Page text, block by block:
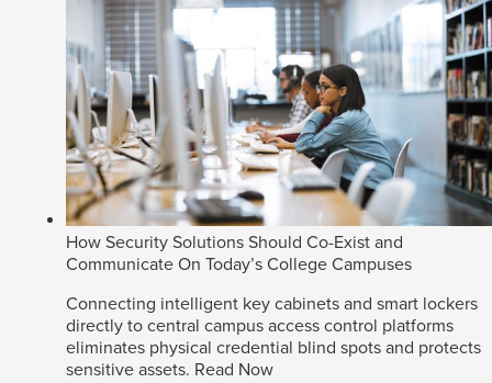
How Security Solutions Should Co-Exist and
Communicate On Today’s College Campuses
Connecting intelligent key cabinets and smart lockers
directly to central campus access control platforms
eliminates physical credential blind spots and protects
sensitive assets. Read Now